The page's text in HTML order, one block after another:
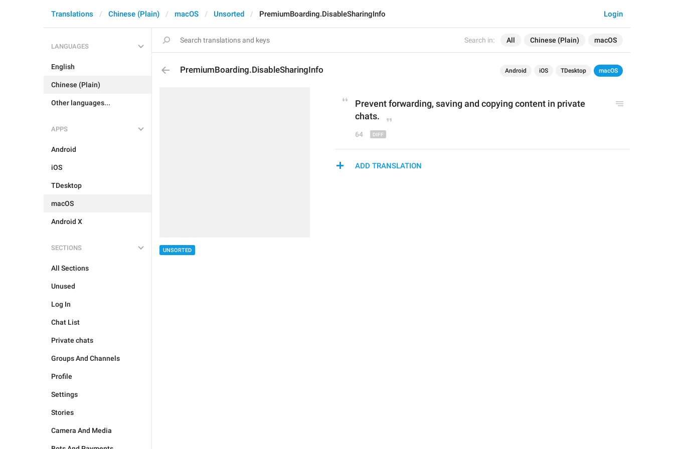
Search in: All Chinese (Plain) macOS
Login
Translations Chinese (Plain) macOS Unsorted PremiumBoarding.DisableSharingInfo
LANGUAGES
English
Chinese (Plain)
Other languages...
APPS
Android
iOS
TDesktop
macOS
Android X
SECTIONS
All Sections
Unused
Log In
Chat List
Private chats
Groups And Channels
Profile
Settings
Stories
Camera And Media
PremiumBoarding.DisableSharingInfo Android iOS TDesktop macOS
UNSORTED
Prevent forwarding, saving and copying content in private
chats.
64
ADD TRANSLATION